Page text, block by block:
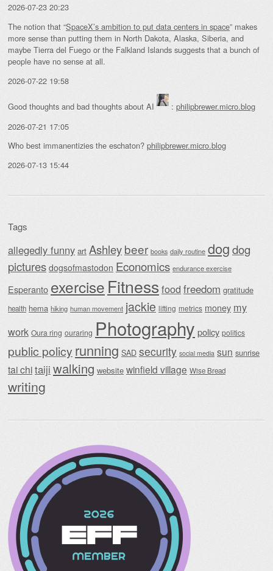
2026-07-23 20:23
The notion that “SpaceX’s ambition to put data centers in space” makes
more sense than putting them in North Dakota, Alaska, Siberia, and
maybe Tierra del Fuego or the Falkland Islands suggests that a bunch of
people have no sense at all.
2026-07-22 19:58
Good thoughts and bad thoughts about AI : philipbrewer.micro.blog
2026-07-21 17:05
Who best immanentizies the eschaton? philipbrewer.micro.blog
2026-07-13 15:44
Tags
allegedly funny art Ashleybeer books daily routine dogdog
pictures dogsofmastodon Economics endurance exercise
Esperanto exercise Fitnessfood freedom gratitude
health hema hiking human movement jackie lifting metrics money my
work Oura ring ouraring Photography policy politics
public policy running SAD security social media sun sunrise
tai chitaiji walking website winfield village Wise Bread
writing